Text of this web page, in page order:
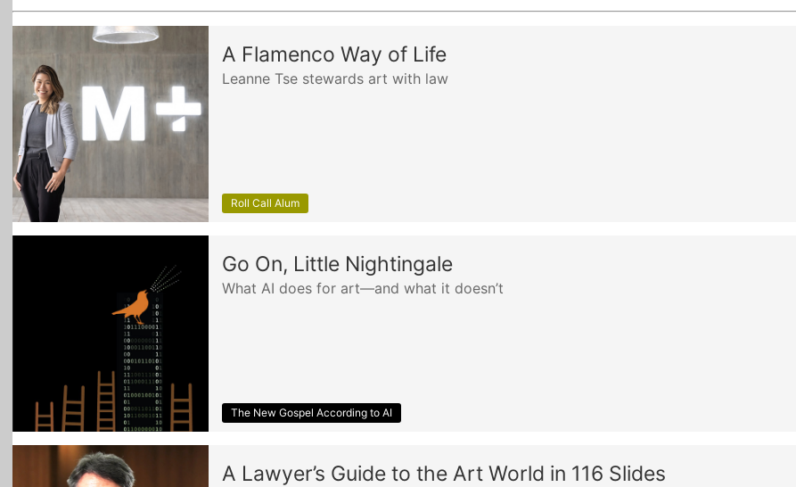
A Flamenco Way of Life
Leanne Tse stewards art with law
Roll Call Alum
Go On, Little Nightingale
What AI does for art—and what it doesn’t
The New Gospel According to AI
A Lawyer’s Guide to the Art World in 116 Slides